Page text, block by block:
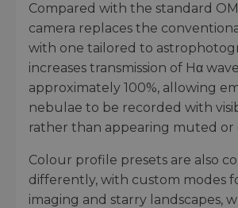
Compared with the standard
camera replaces the
with one tailored to
increases transmission of Hα
approximately 100%, allowing
nebulae to be recorded with
rather than appearing muted or
Colour profile presets are also
differently, with custom modes
imaging and starry landscapes,